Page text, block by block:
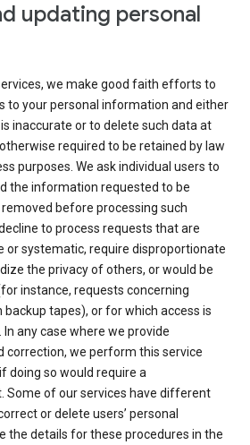
updating personal
we make good faith efforts to
to your personal information and either
inaccurate or to delete such data at
required to be retained by law
purposes. We ask individual users to
the information requested to be
before processing such
to process requests that are
or systematic, require disproportionate
the privacy of others, or would be
instance, requests concerning
tapes), or for which access is
any case where we provide
correction, we perform this service
doing so would require a
Some of our services have different
or delete users’ personal
the details for these procedures in the